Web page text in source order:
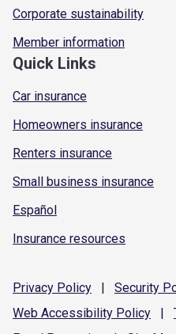
Corporate sustainability
Member information
Quick Links
Car insurance
Homeowners insurance
Renters insurance
Small business insurance
Español
Insurance resources
Privacy Policy | Security
Web Accessibility Policy |